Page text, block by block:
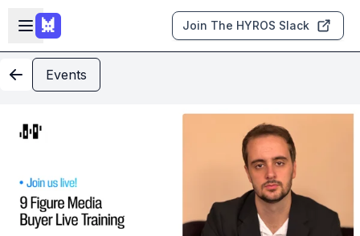
Skip to main content
Open sidebar
Join The HYROS Slack
Events